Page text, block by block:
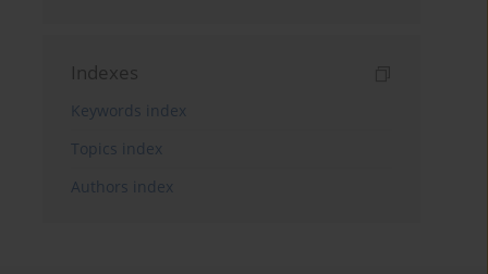
Indexes
Keywords index
Topics index
Authors index